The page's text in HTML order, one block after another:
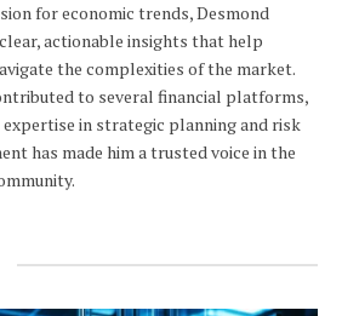
for economic trends, Desmond
actionable insights that help
the complexities of the market.
to several financial platforms,
expertise in strategic planning and risk
has made him a trusted voice in the